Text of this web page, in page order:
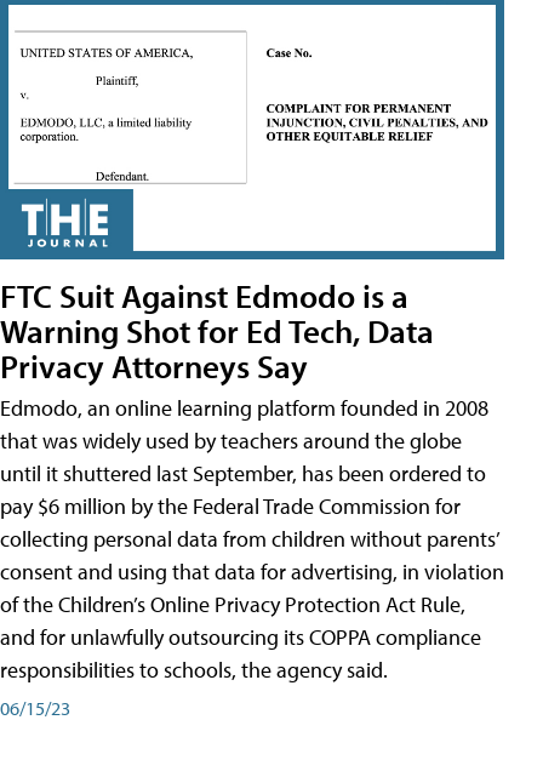
FTC Suit Against Edmodo is a
Warning Shot for Ed Tech, Data
Privacy Attorneys Say
Edmodo, an online learning platform founded in 2008
that was widely used by teachers around the globe
until it shuttered last September, has been ordered to
pay $6 million by the Federal Trade Commission for
collecting personal data from children without parents’
consent and using that data for advertising, in violation
of the Children’s Online Privacy Protection Act Rule,
and for unlawfully outsourcing its COPPA compliance
responsibilities to schools, the agency said.
06/15/23